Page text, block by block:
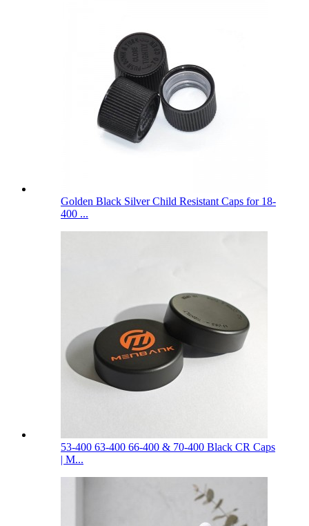
Golden Black Silver Child Resistant Caps for 18-
400 ...
53-400 63-400 66-400 & 70-400 Black CR Caps
| M...